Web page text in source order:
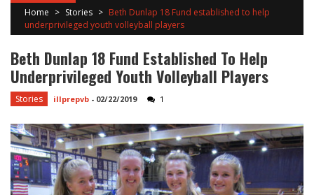
Home > Stories > Beth Dunlap 18 Fund established to help
underprivileged youth volleyball players
Beth Dunlap 18 Fund Established To Help
Underprivileged Youth Volleyball Players
Stories illprepvb - 02/22/2019 1